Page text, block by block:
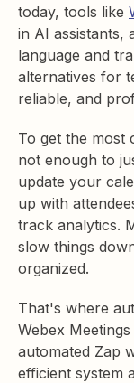
today, tools like
in AI assistants,
language and
alternatives for
reliable, and
To get the most
not enough to
update your
up with
track analytics.
slow things
organized.
That's where
Webex
automated Zap
efficient system